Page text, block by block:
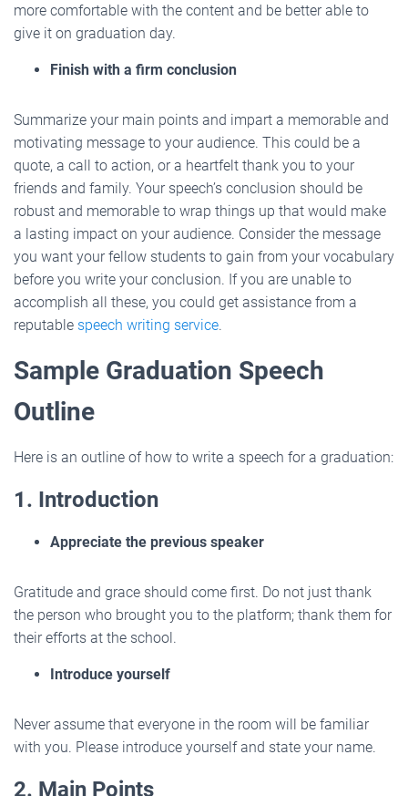
more comfortable with the content and be better able to
give it on graduation day.
Finish with a firm conclusion
Summarize your main points and impart a memorable and
motivating message to your audience. This could be a
quote, a call to action, or a heartfelt thank you to your
friends and family. Your speech’s conclusion should be
robust and memorable to wrap things up that would make
a lasting impact on your audience. Consider the message
you want your fellow students to gain from your vocabulary
before you write your conclusion. If you are unable to
accomplish all these, you could get assistance from a
reputable speech writing service.
Sample Graduation Speech
Outline
Here is an outline of how to write a speech for a graduation:
1. Introduction
Appreciate the previous speaker
Gratitude and grace should come first. Do not just thank
the person who brought you to the platform; thank them for
their efforts at the school.
Introduce yourself
Never assume that everyone in the room will be familiar
with you. Please introduce yourself and state your name.
2. Main Points